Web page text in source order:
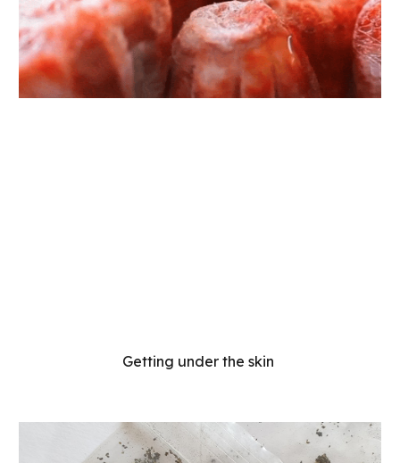
Getting under the skin